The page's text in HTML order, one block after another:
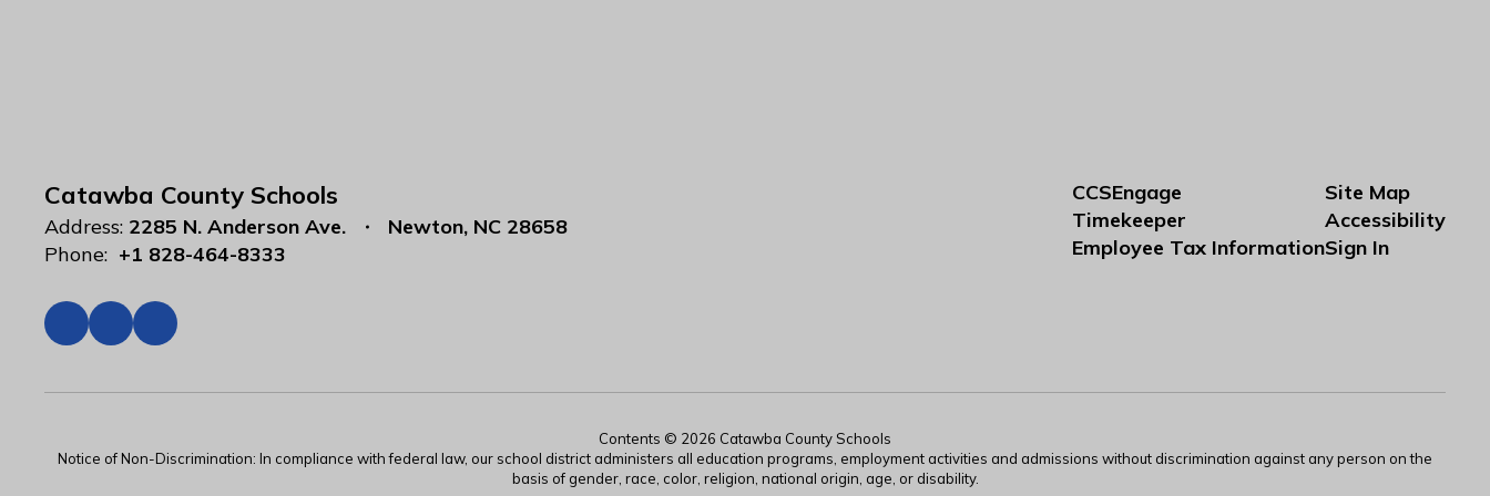
Catawba County Schools
Address: 2285 N. Anderson Ave.
Newton, NC 28658
Phone: +1 828-464-8333
CCSEngage
Timekeeper
Employee Tax Information
Site Map
Accessibility
Sign In
Contents © 2026 Catawba County Schools
Notice of Non-Discrimination: In compliance with federal law, our school district administers all education programs, employment activities and admissions without discrimination against any person on the
basis of gender, race, color, religion, national origin, age, or disability.